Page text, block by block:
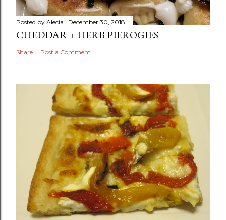
Posted by Alecia December 30, 2018
CHEDDAR + HERB PIEROGIES
Share Post a Comment